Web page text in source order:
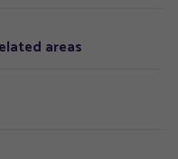
areas